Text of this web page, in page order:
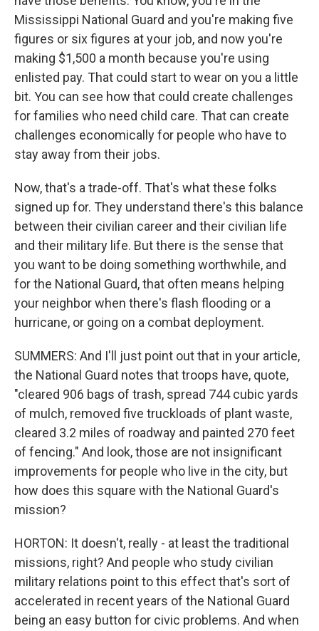
Mississippi National Guard and you're making five
figures or six figures at your job, and now you're
making $1,500 a month because you're using
enlisted pay. That could start to wear on you a little
bit. You can see how that could create challenges
for families who need child care. That can create
challenges economically for people who have to
stay away from their jobs.
Now, that's a trade-off. That's what these folks
signed up for. They understand there's this balance
between their civilian career and their civilian life
and their military life. But there is the sense that
you want to be doing something worthwhile, and
for the National Guard, that often means helping
your neighbor when there's flash flooding or a
hurricane, or going on a combat deployment.
SUMMERS: And I'll just point out that in your article,
the National Guard notes that troops have, quote,
"cleared 906 bags of trash, spread 744 cubic yards
of mulch, removed five truckloads of plant waste,
cleared 3.2 miles of roadway and painted 270 feet
of fencing." And look, those are not insignificant
improvements for people who live in the city, but
how does this square with the National Guard's
mission?
HORTON: It doesn't, really - at least the traditional
missions, right? And people who study civilian
military relations point to this effect that's sort of
accelerated in recent years of the National Guard
being an easy button for civic problems. And when